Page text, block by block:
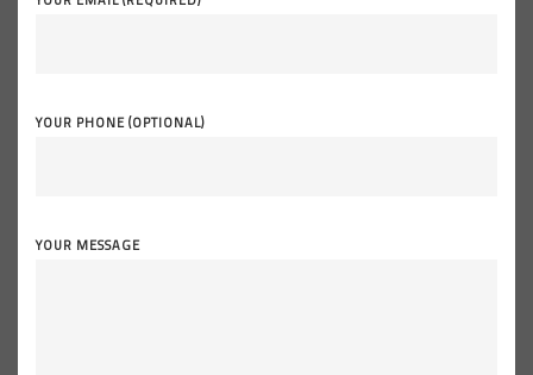
YOUR PHONE (OPTIONAL)
YOUR MESSAGE